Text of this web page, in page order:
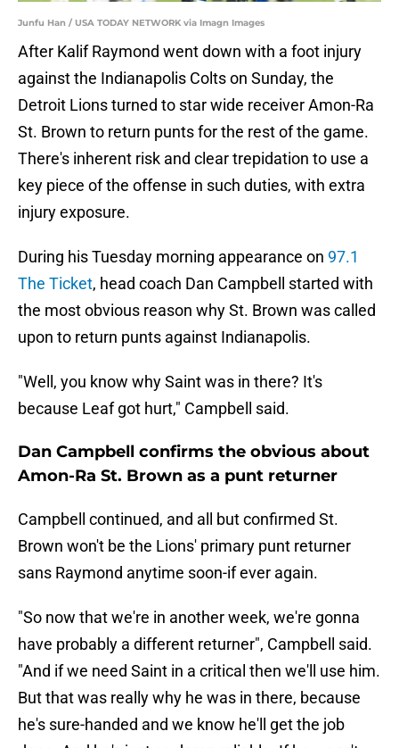
Junfu Han / USA TODAY NETWORK via Imagn Images
After Kalif Raymond went down with a foot injury
against the Indianapolis Colts on Sunday, the
Detroit Lions turned to star wide receiver Amon-Ra
St. Brown to return punts for the rest of the game.
There's inherent risk and clear trepidation to use a
key piece of the offense in such duties, with extra
injury exposure.
During his Tuesday morning appearance on 97.1
The Ticket, head coach Dan Campbell started with
the most obvious reason why St. Brown was called
upon to return punts against Indianapolis.
"Well, you know why Saint was in there? It's
because Leaf got hurt," Campbell said.
Dan Campbell confirms the obvious about
Amon-Ra St. Brown as a punt returner
Campbell continued, and all but confirmed St.
Brown won't be the Lions' primary punt returner
sans Raymond anytime soon-if ever again.
"So now that we're in another week, we're gonna
have probably a different returner", Campbell said.
"And if we need Saint in a critical then we'll use him.
But that was really why he was in there, because
he's sure-handed and we know he'll get the job